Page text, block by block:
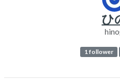
ひ
1 follower